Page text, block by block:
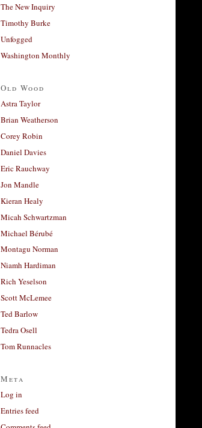
The New Inquiry
Timothy Burke
Unfogged
Washington Monthly
Old Wood
Astra Taylor
Brian Weatherson
Corey Robin
Daniel Davies
Eric Rauchway
Jon Mandle
Kieran Healy
Micah Schwartzman
Michael Bérubé
Montagu Norman
Niamh Hardiman
Rich Yeselson
Scott McLemee
Ted Barlow
Tedra Osell
Tom Runnacles
Meta
Log in
Entries feed